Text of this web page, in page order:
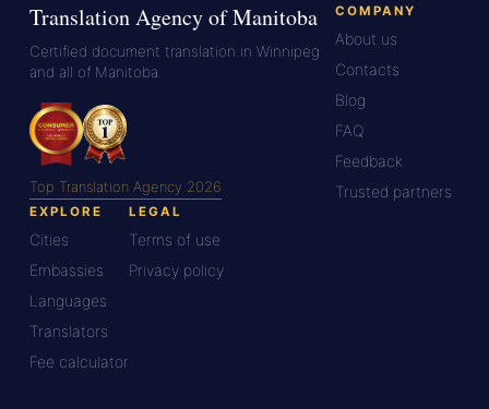
Translation Agency of Manitoba
Certified document translation in Winnipeg
and all of Manitoba.
Top Translation Agency 2026
COMPANY
About us
Contacts
Blog
FAQ
Feedback
Trusted partners
EXPLORE
Cities
Embassies
Languages
Translators
Fee calculator
LEGAL
Terms of use
Privacy policy